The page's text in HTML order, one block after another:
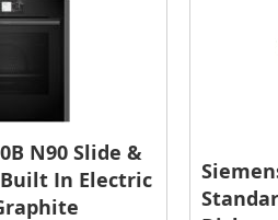
N90 Slide &
In Electric